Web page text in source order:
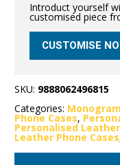
Introduct yourself
customised piece
CUSTOMISE
SKU: 9888062496815
Categories:
Phone Cases,
Personalised
Leather Phone Cases